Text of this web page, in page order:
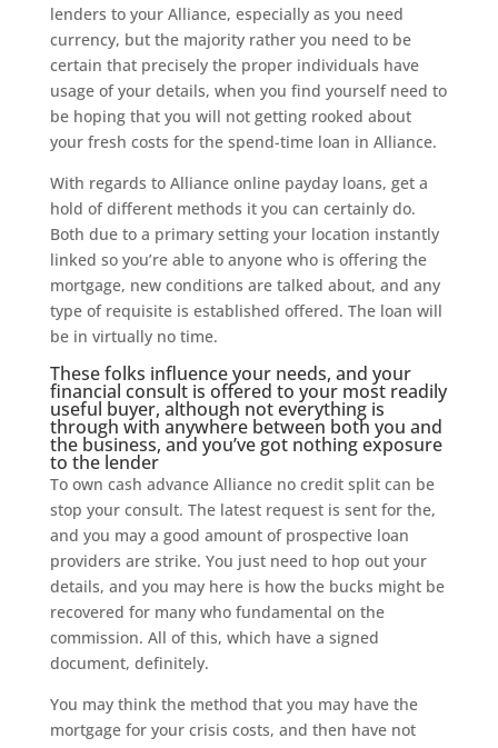
lenders to your Alliance, especially as you need
currency, but the majority rather you need to be
certain that precisely the proper individuals have
usage of your details, when you find yourself need to
be hoping that you will not getting rooked about
your fresh costs for the spend-time loan in Alliance.
With regards to Alliance online payday loans, get a
hold of different methods it you can certainly do.
Both due to a primary setting your location instantly
linked so you’re able to anyone who is offering the
mortgage, new conditions are talked about, and any
type of requisite is established offered. The loan will
be in virtually no time.
These folks influence your needs, and your
financial consult is offered to your most readily
useful buyer, although not everything is
through with anywhere between both you and
the business, and you’ve got nothing exposure
to the lender
To own cash advance Alliance no credit split can be
stop your consult. The latest request is sent for the,
and you may a good amount of prospective loan
providers are strike. You just need to hop out your
details, and you may here is how the bucks might be
recovered for many who fundamental on the
commission. All of this, which have a signed
document, definitely.
You may think the method that you may have the
mortgage for your crisis costs, and then have not